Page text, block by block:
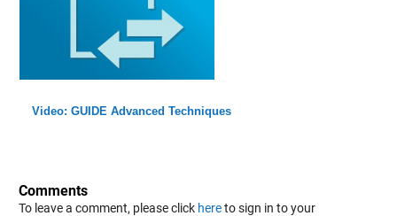
Video: GUIDE Advanced Techniques
Comments
To leave a comment, please click hereto sign in to your